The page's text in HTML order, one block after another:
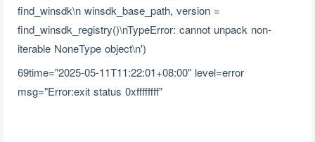
find_winsdk\n winsdk_base_path, version =
find_winsdk_registry()\nTypeError: cannot unpack non-
iterable NoneType object\n')
69time="2025-05-11T11:22:01+08:00" level=error
msg="Error:exit status 0xffffffff"